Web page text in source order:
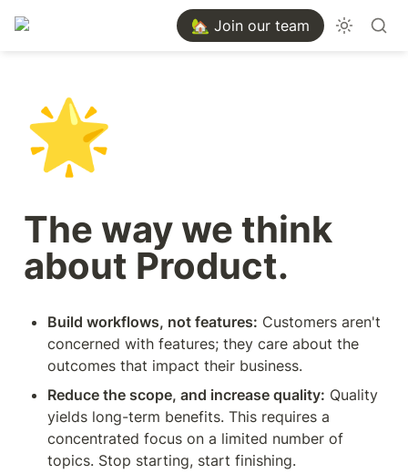
🏡 Join our team
🌟
The way we think
about Product.
Build workflows, not features: Customers aren't
concerned with features; they care about the
outcomes that impact their business.
Reduce the scope, and increase quality: Quality
yields long-term benefits. This requires a
concentrated focus on a limited number of
topics. Stop starting, start finishing.